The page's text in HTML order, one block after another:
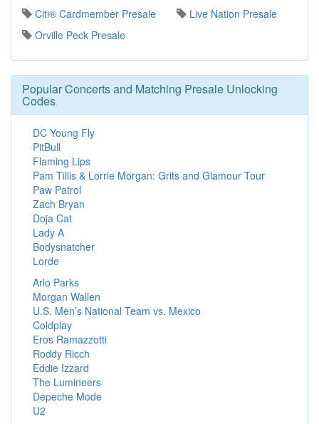
Citi® Cardmember Presale
Live Nation Presale
Orville Peck Presale
Popular Concerts and Matching Presale Unlocking
Codes
DC Young Fly
PitBull
Flaming Lips
Pam Tillis & Lorrie Morgan: Grits and Glamour Tour
Paw Patrol
Zach Bryan
Doja Cat
Lady A
Bodysnatcher
Lorde
Arlo Parks
Morgan Wallen
U.S. Men’s National Team vs. Mexico
Coldplay
Eros Ramazzotti
Roddy Ricch
Eddie Izzard
The Lumineers
Depeche Mode
U2